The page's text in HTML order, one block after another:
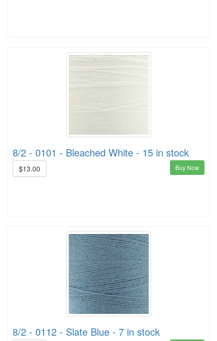
8/2 - 0101 - Bleached White - 15 in stock
$13.00 Buy Now
8/2 - 0112 - Slate Blue - 7 in stock